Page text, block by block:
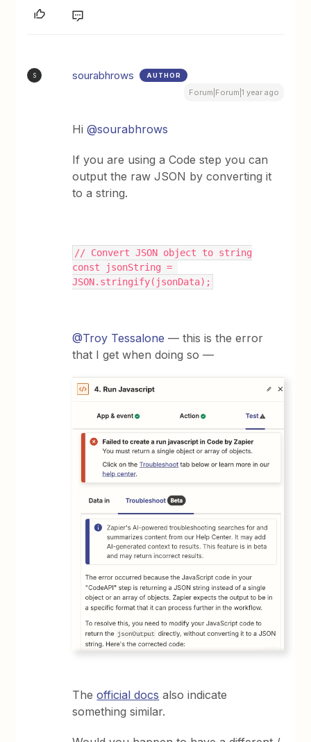
S sourabhrows AUTHOR
Forum|Forum|1 year ago
Hi@sourabhrows
If you are using a Code step you can
output the raw JSON by converting it
to a string.
// Convert JSON object to string
const jsonString =
JSON.stringify(jsonData);
@Troy Tessalone — this is the error
that I get when doing so —
Theofficial docs also indicate
something similar.